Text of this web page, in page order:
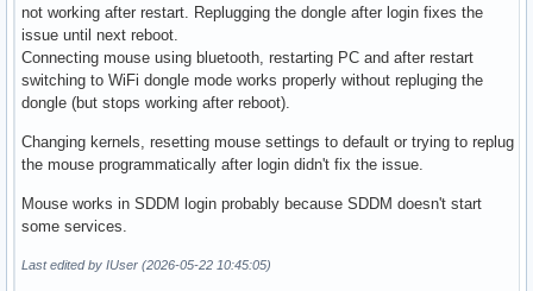
not working after restart. Replugging the dongle after login fixes the
issue until next reboot.
Connecting mouse using bluetooth, restarting PC and after restart
switching to WiFi dongle mode works properly without repluging the
dongle (but stops working after reboot).
Changing kernels, resetting mouse settings to default or trying to replug
the mouse programmatically after login didn't fix the issue.
Mouse works in SDDM login probably because SDDM doesn't start
some services.
Last edited by IUser (2026-05-22 10:45:05)